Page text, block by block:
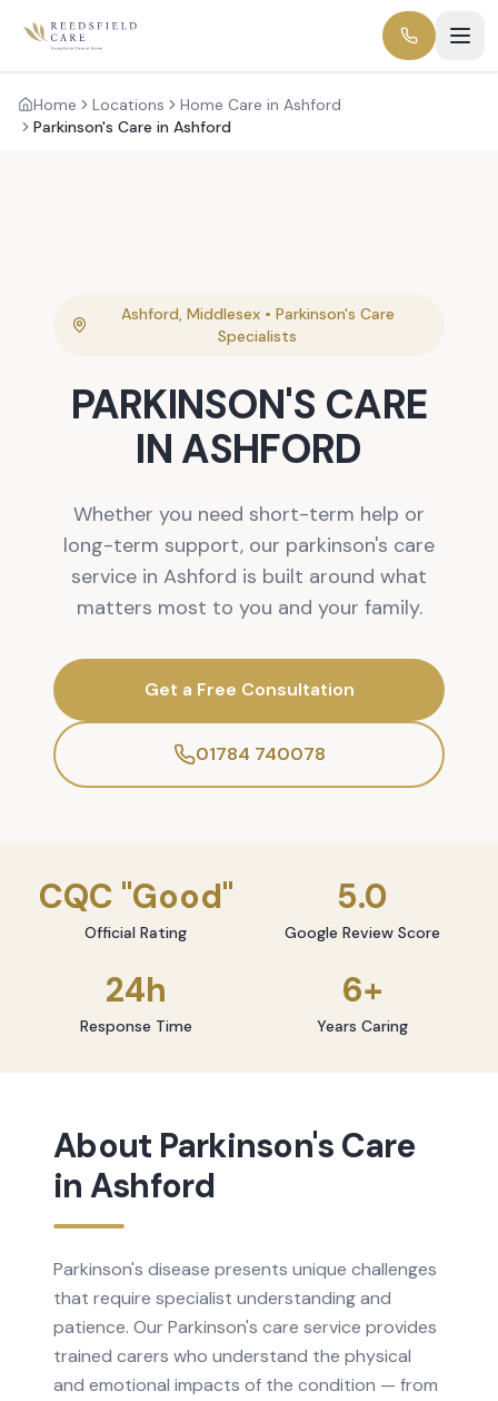
Home Locations
Home Care in Ashford
Parkinson's Care in Ashford
Ashford, Middlesex• Parkinson's Care
Specialists
PARKINSON'S CARE
IN ASHFORD
Whether you need short-term help or
long-term support, our parkinson's care
service in Ashford is built around what
matters most to you and your family.
Get a Free Consultation
01784 740078
CQC "Good"
Official Rating
5.0
Google Review Score
24h
Response Time
6+
Years Caring
About Parkinson's Care
in Ashford
Parkinson's disease presents unique challenges
that require specialist understanding and
patience. Our Parkinson's care service provides
trained carers who understand the physical
and emotional impacts of the condition — from